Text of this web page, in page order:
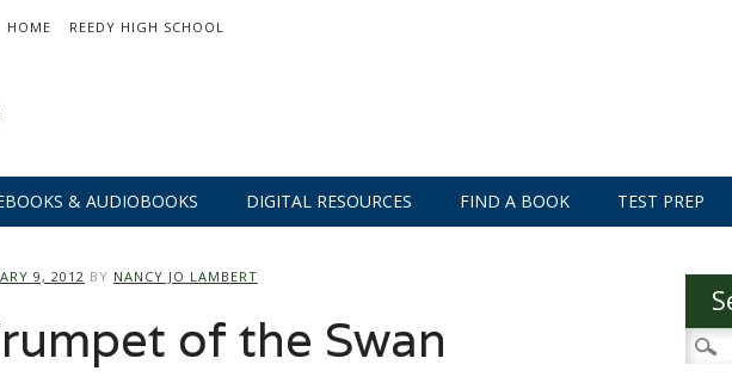
HOME REEDY HIGH SCHOOL
& AUDIOBOOKS DIGITAL RESOURCES FIND A BOOK TEST PREP
9, 2012 BY NANCY JO LAMBERT
of the Swan
Search
for: